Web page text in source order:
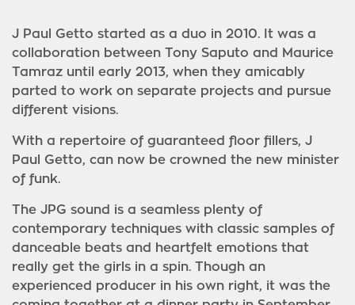
J Paul Getto started as a duo in 2010. It was a
collaboration between Tony Saputo and Maurice
Tamraz until early 2013, when they amicably
parted to work on separate projects and pursue
different visions.
With a repertoire of guaranteed floor fillers, J
Paul Getto, can now be crowned the new minister
of funk.
The JPG sound is a seamless plenty of
contemporary techniques with classic samples of
danceable beats and heartfelt emotions that
really get the girls in a spin. Though an
experienced producer in his own right, it was the